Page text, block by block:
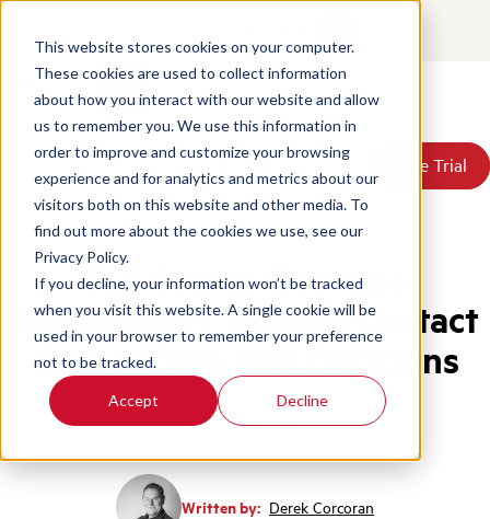
This website stores cookies on your computer.
These cookies are used to collect information
about how you interact with our website and allow
us to remember you. We use this information in
order to improve and customize your browsing
experience and for analytics and metrics about our
visitors both on this website and other media. To
find out more about the cookies we use, see our
Privacy Policy.
If you decline, your information won’t be tracked
when you visit this website. A single cookie will be
used in your browser to remember your preference
not to be tracked.
Accept Decline
Products
Solutions
Resources
Pricing
About Us
Book a Demo Free Trial
Book a Demo Free Trial
Home / Blog / Call Center Business Intelligence
Call Center Business
Intelligence: Turning Contact
Center Data Into Decisions
CX Intelligence
Written by: Derek Corcoran